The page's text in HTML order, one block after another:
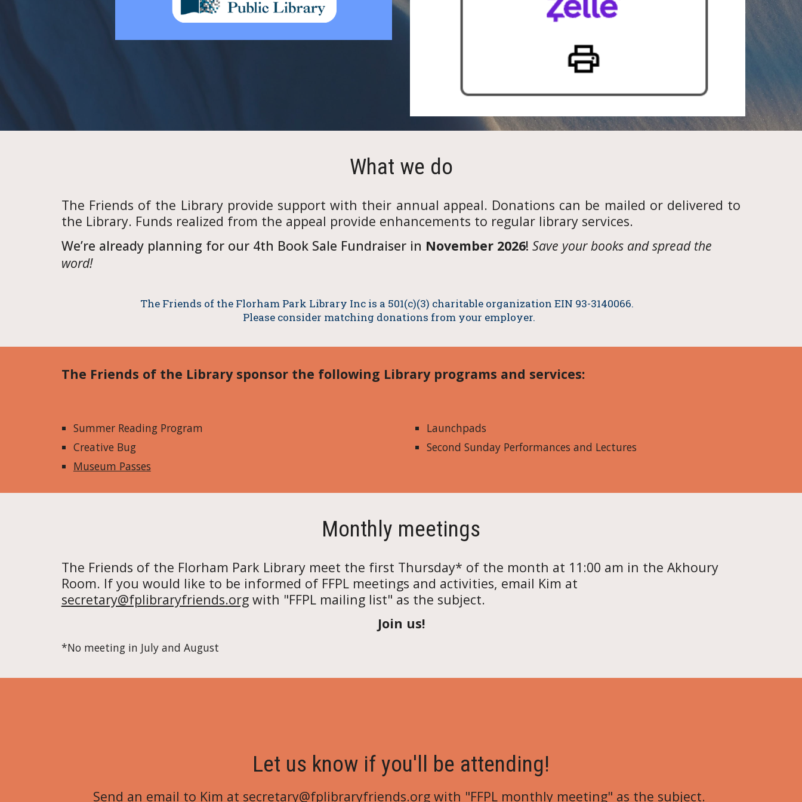
What we do
The Friends of the Library provide support with their annual appeal. Donations can be mailed or delivered to
the Library. Funds realized from the appeal provide enhancements to regular library services.
We’re already planning for our 4th Book Sale Fundraiser in November 2026! Save your books and spread the
word!
The Friends of the Florham Park Library Inc is a 501(c)(3) charitable organization EIN 93-3140066.
Please consider matching donations from your employer.
The Friends of the Library sponsor the following Library programs and services:
Summer Reading Program
Creative Bug
Museum Passes
Launchpads
Second Sunday Performances and Lectures
Monthly meetings
The Friends of the Florham Park Library meet the first Thursday* of the month at 11:00 am in the Akhoury
Room. If you would like to be informed of FFPL meetings and activities, email Kim at
secretary@fplibraryfriends.orgwith "FFPL mailing list" as the subject.
Join us!
*No meeting in July and August
Let us know if you'll be attending!
Send an email to Kim at secretary@fplibraryfriends.org with "FFPL monthly meeting" as the subject.